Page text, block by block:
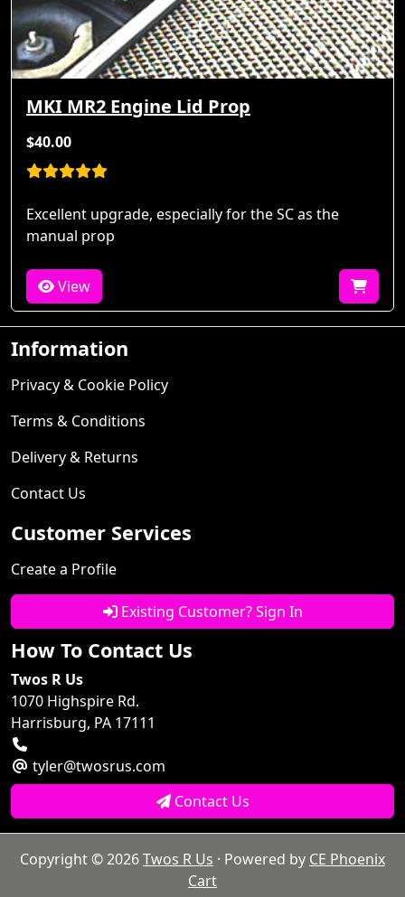
MKI MR2 Engine Lid Prop
$40.00
Excellent upgrade, especially for the SC as the
manual prop
View
Information
Privacy & Cookie Policy
Terms & Conditions
Delivery & Returns
Contact Us
Customer Services
Create a Profile
Existing Customer? Sign In
How To Contact Us
Twos R Us
1070 Highspire Rd.
Harrisburg, PA 17111
tyler@twosrus.com
Contact Us
Copyright © 2026Twos R Us · Powered by CE Phoenix
Cart